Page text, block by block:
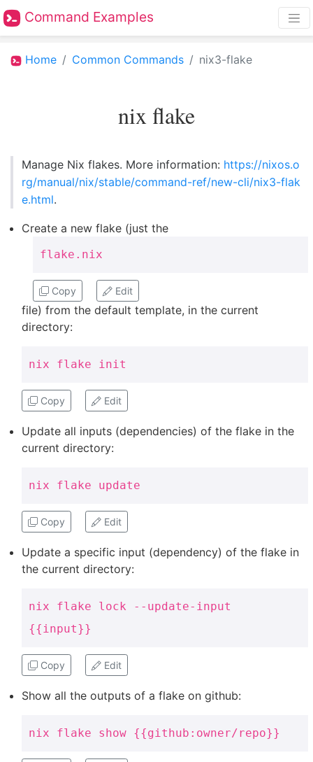
Command Examples
Home Common Commands nix3-flake
nix flake
Manage Nix flakes. More information: https://nixos.o
rg/manual/nix/stable/command-ref/new-cli/nix3-flak
e.html.
Create a new flake (just the
flake.nix
Copy Edit
file) from the default template, in the current
directory:
nix flake init
Copy Edit
Update all inputs (dependencies) of the flake in the
current directory:
nix flake update
Copy Edit
Update a specific input (dependency) of the flake in
the current directory:
nix flake lock --update-input
{{input}}
Copy Edit
Show all the outputs of a flake on github:
nix flake show {{github:owner/repo}}